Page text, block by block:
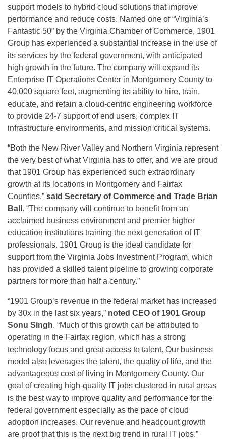
support models to hybrid cloud solutions that improve
performance and reduce costs. Named one of “Virginia’s
Fantastic 50” by the Virginia Chamber of Commerce, 1901
Group has experienced a substantial increase in the use of
its services by the federal government, with anticipated
high growth in the future. The company will expand its
Enterprise IT Operations Center in Montgomery County to
40,000 square feet, augmenting its ability to hire, train,
educate, and retain a cloud-centric engineering workforce
to provide 24-7 support of end users, complex IT
infrastructure environments, and mission critical systems.
“Both the New River Valley and Northern Virginia represent
the very best of what Virginia has to offer, and we are proud
that 1901 Group has experienced such extraordinary
growth at its locations in Montgomery and Fairfax
Counties,” said Secretary of Commerce and Trade Brian
Ball . “The company will continue to benefit from an
acclaimed business environment and premier higher
education institutions training the next generation of IT
professionals. 1901 Group is the ideal candidate for
support from the Virginia Jobs Investment Program, which
has provided a skilled talent pipeline to growing corporate
partners for more than half a century.”
“1901 Group’s revenue in the federal market has increased
by 30x in the last six years,” noted CEO of 1901 Group
Sonu Singh. “Much of this growth can be attributed to
operating in the Fairfax region, which has a strong
technology focus and great access to talent. Our business
model also leverages the talent, the quality of life, and the
advantageous cost of living in Montgomery County. Our
goal of creating high-quality IT jobs clustered in rural areas
is the best way to improve quality and performance for the
federal government especially as the pace of cloud
adoption increases. Our revenue and headcount growth
are proof that this is the next big trend in rural IT jobs.”